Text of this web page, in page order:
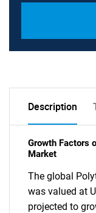
Description
Growth Factors
Market
The global
was valued at
projected to